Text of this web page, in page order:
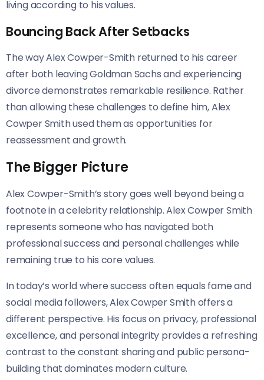
living according to his values.
Bouncing Back After Setbacks
The way Alex Cowper-Smith returned to his career
after both leaving Goldman Sachs and experiencing
divorce demonstrates remarkable resilience. Rather
than allowing these challenges to define him, Alex
Cowper Smith used them as opportunities for
reassessment and growth.
The Bigger Picture
Alex Cowper-Smith’s story goes well beyond being a
footnote in a celebrity relationship. Alex Cowper Smith
represents someone who has navigated both
professional success and personal challenges while
remaining true to his core values.
In today’s world where success often equals fame and
social media followers, Alex Cowper Smith offers a
different perspective. His focus on privacy, professional
excellence, and personal integrity provides a refreshing
contrast to the constant sharing and public persona-
building that dominates modern culture.